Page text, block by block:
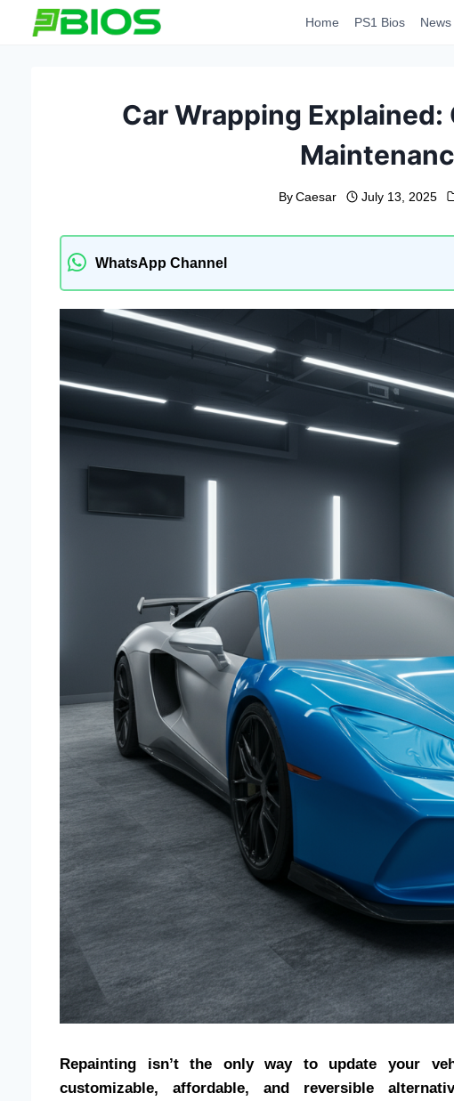
Home PS1 Bios
Car Wrapping
By Caesar July 13, 2025
WhatsApp Channel
Repainting isn’t the only way to update your
customizable, affordable, and reversible